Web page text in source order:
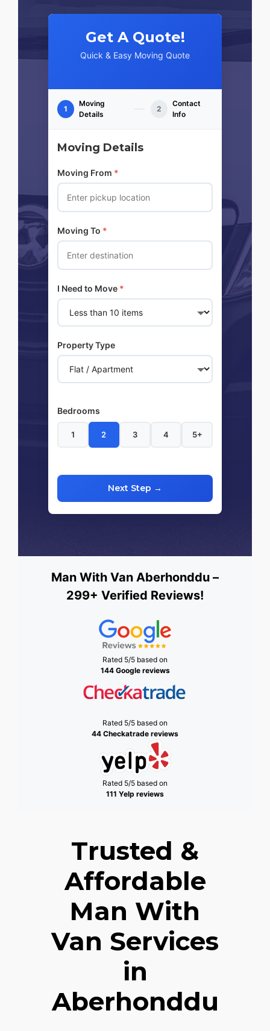
Get A Quote!
Quick & Easy Moving Quote
1
Moving
Details
2
Contact
Info
Moving Details
Moving From *
Moving To *
I Need to Move *
Property Type
Bedrooms
1 2 3 4 5+
Next Step →
Man With Van Aberhonddu –
299+ Verified Reviews!
Rated 5/5 based on
144 Google reviews
Rated 5/5 based on
44 Checkatrade reviews
Rated 5/5 based on
111 Yelp reviews
Trusted &
Affordable
Man With
Van Services
in
Aberhonddu